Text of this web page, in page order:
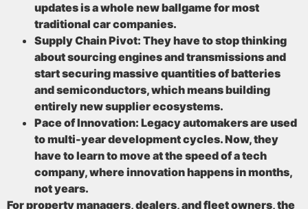
updates is a whole new ballgame for most
traditional car companies.
Supply Chain Pivot: They have to stop thinking
about sourcing engines and transmissions and
start securing massive quantities of batteries
and semiconductors, which means building
entirely new supplier ecosystems.
Pace of Innovation: Legacy automakers are used
to multi-year development cycles. Now, they
have to learn to move at the speed of a tech
company, where innovation happens in months,
not years.
For property managers, dealers, and fleet owners, the